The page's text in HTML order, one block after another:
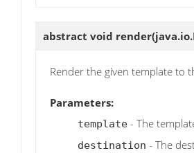
abstract void render
Render the given template to
Parameters:
template - The
destination - The